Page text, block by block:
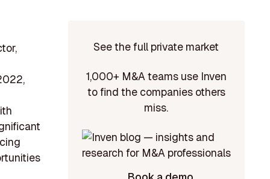
See the full private market
1,000+ M&A teams use Inven
to find the companies others
miss.